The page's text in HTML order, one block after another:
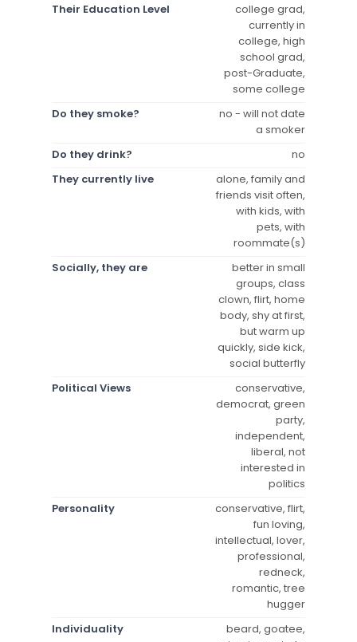
Their Education Level
college grad,
currently in
college, high
school grad,
post-Graduate,
some college
Do they smoke?
no - will not date
a smoker
Do they drink?
no
They currently live
alone, family and
friends visit often,
with kids, with
pets, with
roommate(s)
Socially, they are
better in small
groups, class
clown, flirt, home
body, shy at first,
but warm up
quickly, side kick,
social butterfly
Political Views
conservative,
democrat, green
party,
independent,
liberal, not
interested in
politics
Personality
conservative, flirt,
fun loving,
intellectual, lover,
professional,
redneck,
romantic, tree
hugger
Individuality
beard, goatee,